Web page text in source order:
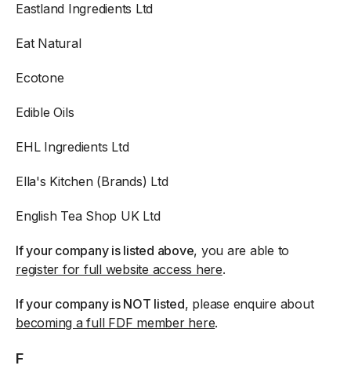
Eastland Ingredients Ltd
Eat Natural
Ecotone
Edible Oils
EHL Ingredients Ltd
Ella's Kitchen (Brands) Ltd
English Tea Shop UK Ltd
If your company is listed above, you are able to
register for full website access here.
If your company is NOT listed, please enquire about
becoming a full FDF member here.
F